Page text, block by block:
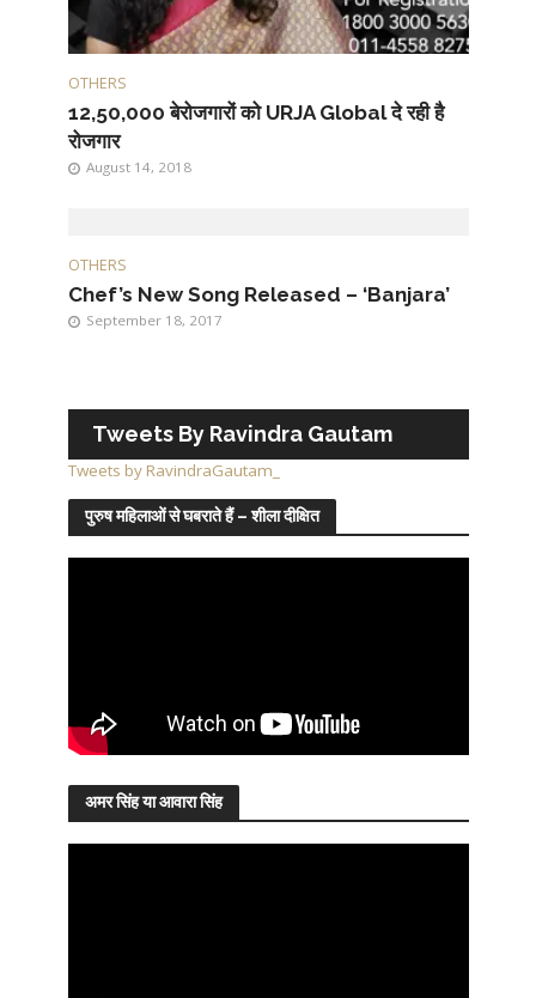
OTHERS
12,50,000 बेरोजगारों को URJA Global दे रही है
रोजगार
August 14, 2018
OTHERS
Chef’s New Song Released – ‘Banjara’
September 18, 2017
Tweets By Ravindra Gautam
Tweets by RavindraGautam_
पुरुष महिलाओं से घबराते हैं – शीला दीक्षित
अमर सिंह या आवारा सिंह